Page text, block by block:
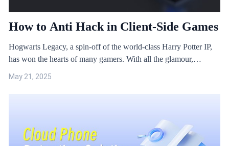
How to Anti Hack in Client-Side Games
Hogwarts Legacy, a spin-off of the world-class Harry Potter IP,
has won the hearts of many gamers. With all the glamour,
organisation, which threatened to crack it "under 10 days and
May 21, 2025